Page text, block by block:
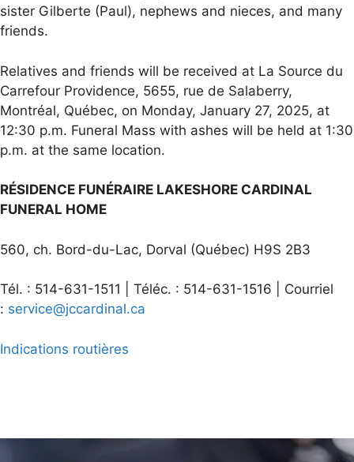
sister Gilberte (Paul), nephews and nieces, and many
friends.
Relatives and friends will be received at La Source du
Carrefour Providence, 5655, rue de Salaberry,
Montréal, Québec, on Monday, January 27, 2025, at
12:30 p.m. Funeral Mass with ashes will be held at 1:30
p.m. at the same location.
RÉSIDENCE FUNÉRAIRE LAKESHORE CARDINAL
FUNERAL HOME
560, ch. Bord-du-Lac, Dorval (Québec) H9S 2B3
Tél. : 514-631-1511 | Téléc. : 514-631-1516 | Courriel
: service@jccardinal.ca
Indications routières